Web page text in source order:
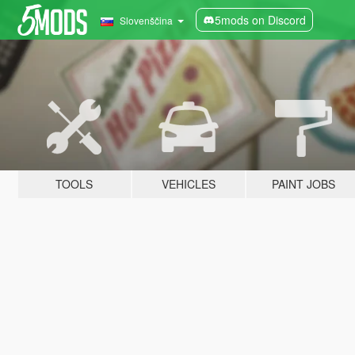
Slovenščina 5mods on Discord
TOOLS VEHICLES PAINT JOBS